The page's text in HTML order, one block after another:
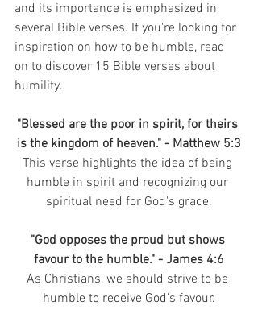
and its importance is emphasized in
several Bible verses. If you're looking for
inspiration on how to be humble, read
on to discover 15 Bible verses about
humility.
"Blessed are the poor in spirit, for theirs
is the kingdom of heaven." - Matthew 5:3
This verse highlights the idea of being
humble in spirit and recognizing our
spiritual need for God's grace.
"God opposes the proud but shows
favour to the humble." - James 4:6
As Christians, we should strive to be
humble to receive God's favour.